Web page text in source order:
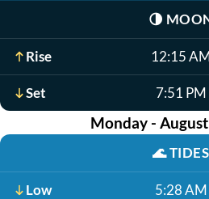
🌗
Rise 12:15
Set 7:51 PM
Monday -
🌊TIDES
Low 5:28 AM